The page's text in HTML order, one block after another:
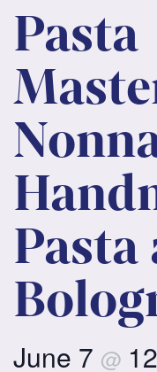
Pasta
Pasta
June 7 @